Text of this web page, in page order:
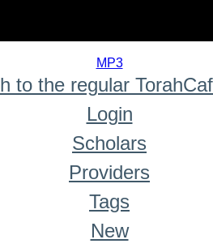
MP3
to the regular
Login
Scholars
Providers
Tags
New